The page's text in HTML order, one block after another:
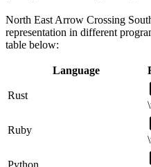
North East Arrow Crossing
representation in different
table below:
Language
Rust
Ruby
Python